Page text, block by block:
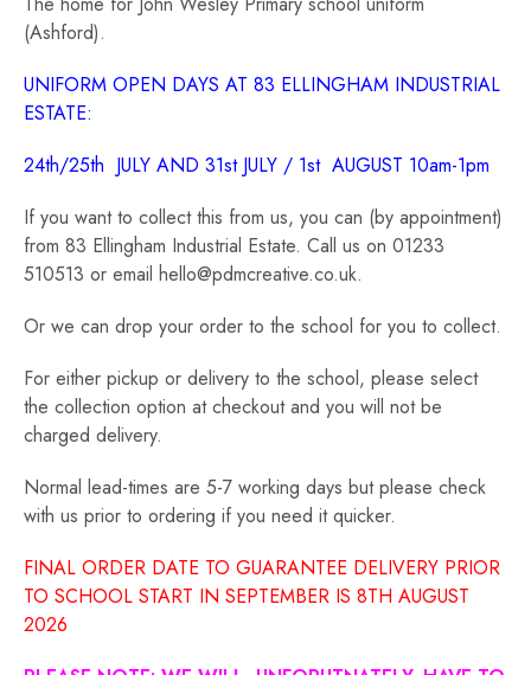
(Ashford).
UNIFORM OPEN DAYS AT 83 ELLINGHAM INDUSTRIAL
ESTATE:
24th/25th JULY AND 31st JULY / 1st AUGUST 10am-1pm
If you want to collect this from us, you can (by appointment)
from 83 Ellingham Industrial Estate. Call us on 01233
510513 or email hello@pdmcreative.co.uk.
Or we can drop your order to the school for you to collect.
For either pickup or delivery to the school, please select
the collection option at checkout and you will not be
charged delivery.
Normal lead-times are 5-7 working days but please check
with us prior to ordering if you need it quicker.
FINAL ORDER DATE TO GUARANTEE DELIVERY PRIOR
TO SCHOOL START IN SEPTEMBER IS 8TH AUGUST
2026